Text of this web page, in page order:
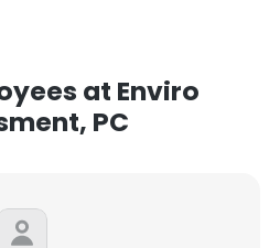
at Enviro
PC